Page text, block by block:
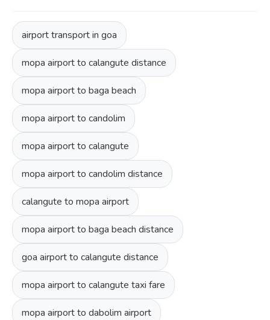
airport transport in goa
mopa airport to calangute distance
mopa airport to baga beach
mopa airport to candolim
mopa airport to calangute
mopa airport to candolim distance
calangute to mopa airport
mopa airport to baga beach distance
goa airport to calangute distance
mopa airport to calangute taxi fare
mopa airport to dabolim airport